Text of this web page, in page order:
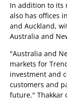
In addition to its
also has offices
and Auckland,
Australia and
"Australia and
markets for
investment and
customers and
future." Thakkar